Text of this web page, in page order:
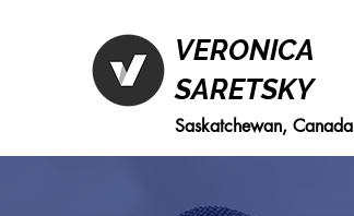
VERONICA
SARETSKY
Saskatchewan, Canada